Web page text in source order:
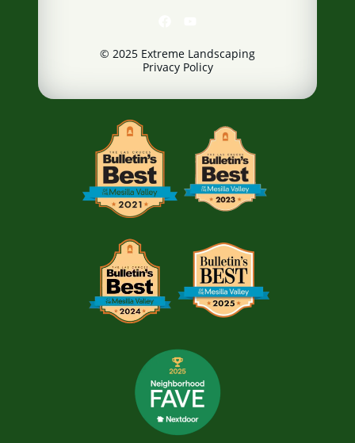
© 2025 Extreme Landscaping
Privacy Policy